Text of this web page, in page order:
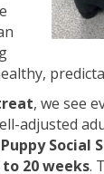
, we see
adjusted
Puppy Social
20 weeks.